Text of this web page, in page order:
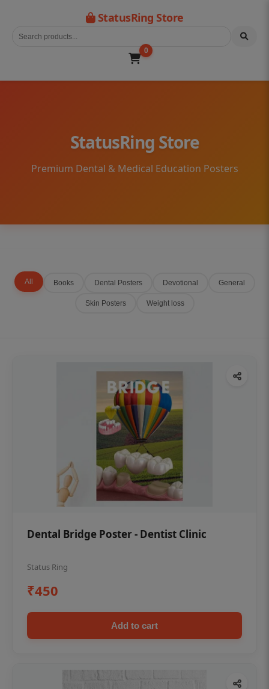
StatusRing Store
0
StatusRing Store
Premium Dental & Medical Education Posters
All Books Dental Posters Devotional General
Skin Posters Weight loss
Dental Bridge Poster - Dentist Clinic
Status Ring
₹450
Add to cart